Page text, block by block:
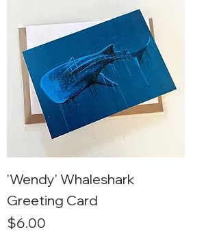
'Wendy' Whaleshark
Greeting Card
Price
$6.00